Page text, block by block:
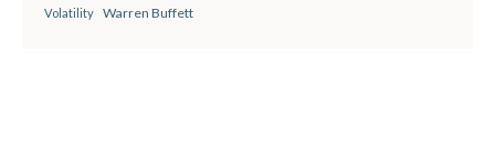
Volatility Warren Buffett